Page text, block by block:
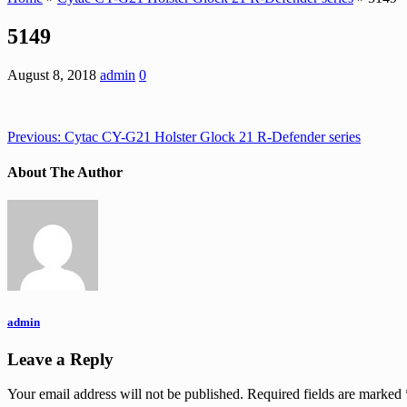
5149
August 8, 2018 admin 0
Previous: Cytac CY-G21 Holster Glock 21 R-Defender series
About The Author
admin
Leave a Reply
Your email address will not be published. Required fields are marked